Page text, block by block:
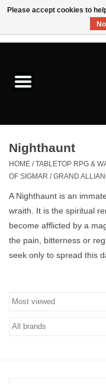
Brushes & Brush
Paints & Mediums
Drawing & Illustration
Kids
Fine Writing Instruments
Canvas & Surfaces
Nighthaunt
HOME /TABLETOP RPG &
OF SIGMAR /GRAND
A Nighthaunt is an
wraith . It is the spiritual
become afflicted by a
the pain, bitterness or
seek only to spread this
Please accept cookies to
No